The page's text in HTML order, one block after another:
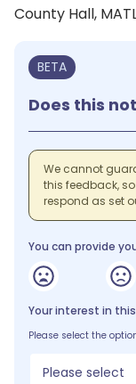
County Hall,
BETA
Does this
We cannot
this feedback,
respond as set
You can provide
Your interest in
Please select the
Please select